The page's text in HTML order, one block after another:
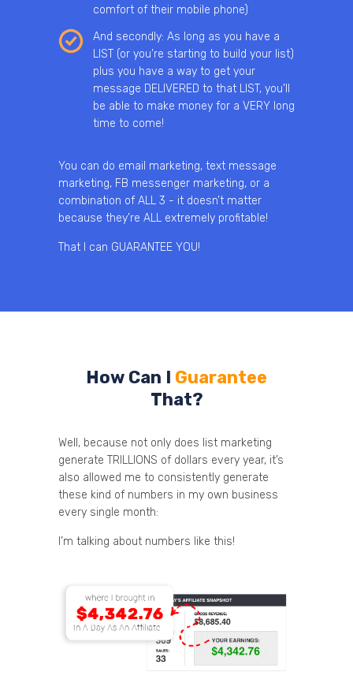
comfort of their mobile phone)
And secondly: As long as you have a
LIST (or you’re starting to build your list)
plus you have a way to get your
message DELIVERED to that LIST, you’ll
be able to make money for a VERY long
time to come!
You can do email marketing, text message
marketing, FB messenger marketing, or a
combination of ALL 3 - it doesn’t matter
because they’re ALL extremely profitable!
That I can GUARANTEE YOU!
How Can I Guarantee
That?
Well, because not only does list marketing
generate TRILLIONS of dollars every year, it’s
also allowed me to consistently generate
these kind of numbers in my own business
every single month:
I’m talking about numbers like this!